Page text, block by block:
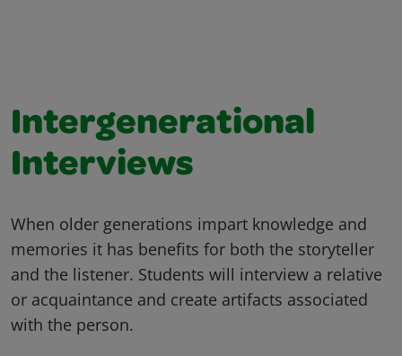
Intergenerational
Interviews
When older generations impart knowledge and
memories it has benefits for both the storyteller
and the listener. Students will interview a relative
or acquaintance and create artifacts associated
with the person.